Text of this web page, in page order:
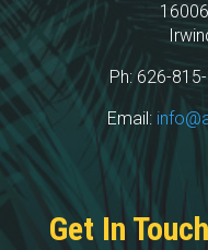
Ph: 626-
Email:
Get In Touch